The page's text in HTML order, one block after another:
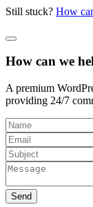
Still stuck? How
How can we
A premium
providing 24/7
Send